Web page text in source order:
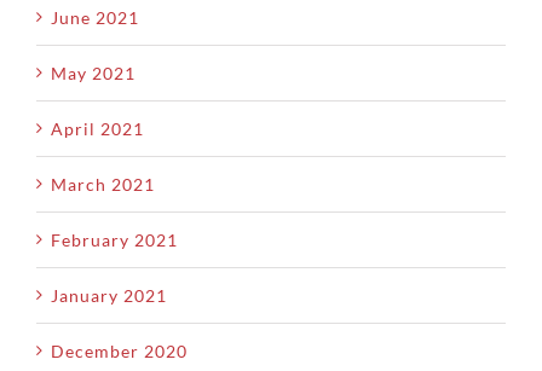
June 2021
May 2021
April 2021
March 2021
February 2021
January 2021
December 2020